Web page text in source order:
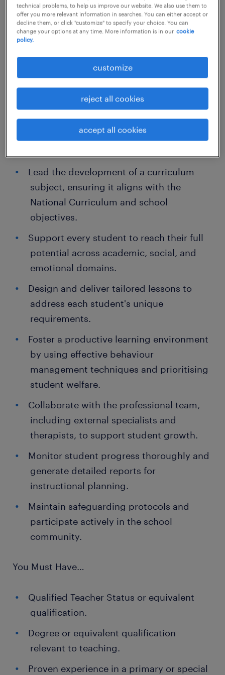
We operate a strict no-sponsorship policy; all
applicants must have the permanent right to
work in the UK.
Responsibilities
Plan, deliver, and evaluate engaging
lessons of varying subjects that meet
Lead the development of a curriculum
subject, ensuring it aligns with the
National Curriculum and school
objectives.
Support every student to reach their full
potential across academic, social, and
emotional domains.
Design and deliver tailored lessons to
address each student's unique
requirements.
Foster a productive learning environment
by using effective behaviour
management techniques and prioritising
student welfare.
Collaborate with the professional team,
including external specialists and
therapists, to support student growth.
Monitor student progress thoroughly and
generate detailed reports for
instructional planning.
Maintain safeguarding protocols and
participate actively in the school
community.
You Must Have…
Qualified Teacher Status or equivalent
qualification.
Degree or equivalent qualification
relevant to teaching.
Proven experience in a primary or special
technical problems, to help us improve our website. We also use them to
offer you more relevant information in searches. You can either accept or
decline them, or click "customize" to specify your choice. You can
change your options at any time. More information is in our cookie
policy.
customize
reject all cookies
accept all cookies